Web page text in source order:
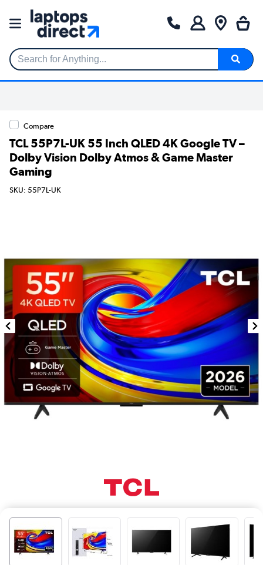
Search for Anything...
Compare
TCL 55P7L-UK 55 Inch QLED 4K Google TV –
Dolby Vision Dolby Atmos & Game Master
Gaming
SKU: 55P7L-UK